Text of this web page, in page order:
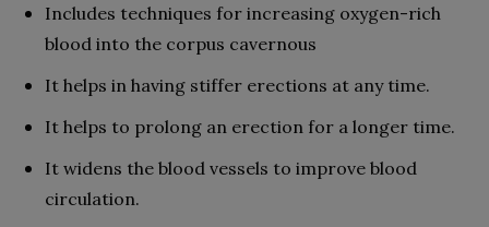
Includes techniques for increasing oxygen-rich
blood into the corpus cavernous
It helps in having stiffer erections at any time.
It helps to prolong an erection for a longer time.
It widens the blood vessels to improve blood
circulation.